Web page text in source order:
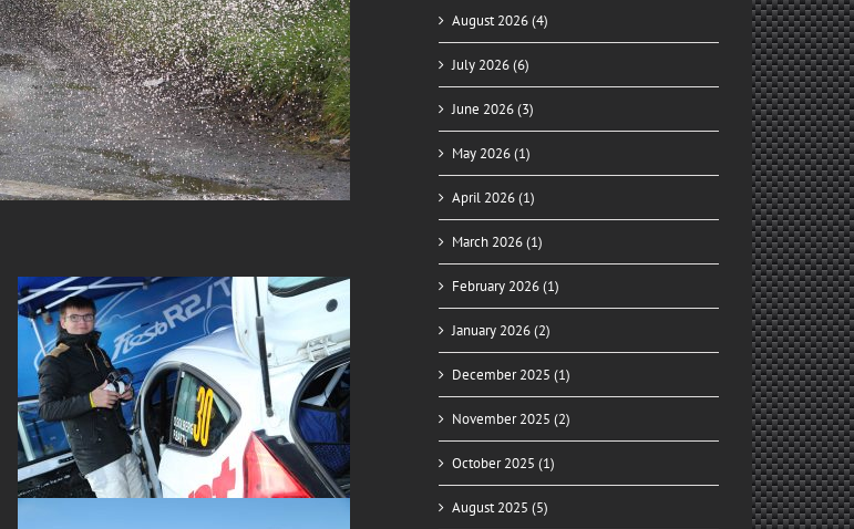
August 2026 (4)
July 2026 (6)
June 2026 (3)
May 2026 (1)
April 2026 (1)
March 2026 (1)
February 2026 (1)
January 2026 (2)
December 2025 (1)
November 2025 (2)
October 2025 (1)
August 2025 (5)